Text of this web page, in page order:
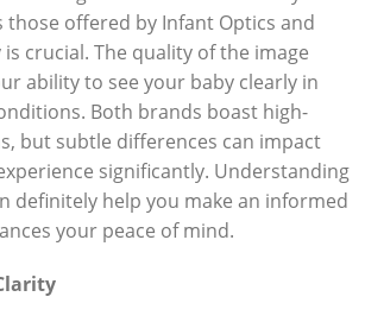
those offered by Infant Optics and
is crucial. The quality of the image
ability to see your baby clearly in
Both brands boast high-
but subtle differences can impact
significantly. Understanding
definitely help you make an informed
your peace of mind.